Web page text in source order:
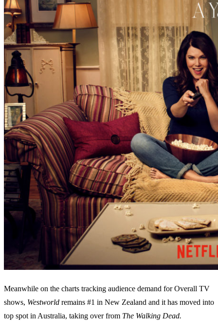
Meanwhile on the charts tracking audience demand for Overall TV
shows, Westworld remains #1 in New Zealand and it has moved into
top spot in Australia, taking over from The Walking Dead.